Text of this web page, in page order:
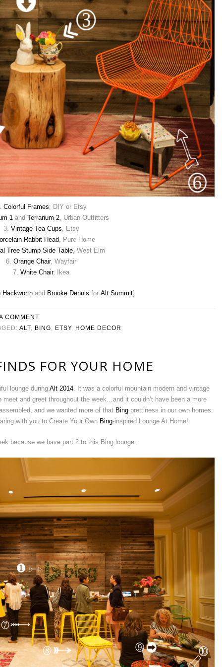
Colorful Frames , DIY or Etsy
1 and Terrarium 2 , Urban Outfitters
3. Vintage Tea Cups , Etsy
Rabbit Head , Pure Home
Tree Stump Side Table , West Elm
6. Orange Chair, Wayfair
7. White Chair, Ikea
Hackworth and Brooke Dennis for Alt Summit}
COMMENT
ALT BING ETSY, HOME DECOR
FOR YOUR HOME
lounge during Alt 2014 . It was a colorful mountain modern and vintage
meet and greet throughout the week…and it couldn’t have been a more
and we wanted more of that Bing prettiness in our own homes.
with you to Create Your Own Bing-inspired Lounge At Home!
because we have part 2 to this Bing lounge.